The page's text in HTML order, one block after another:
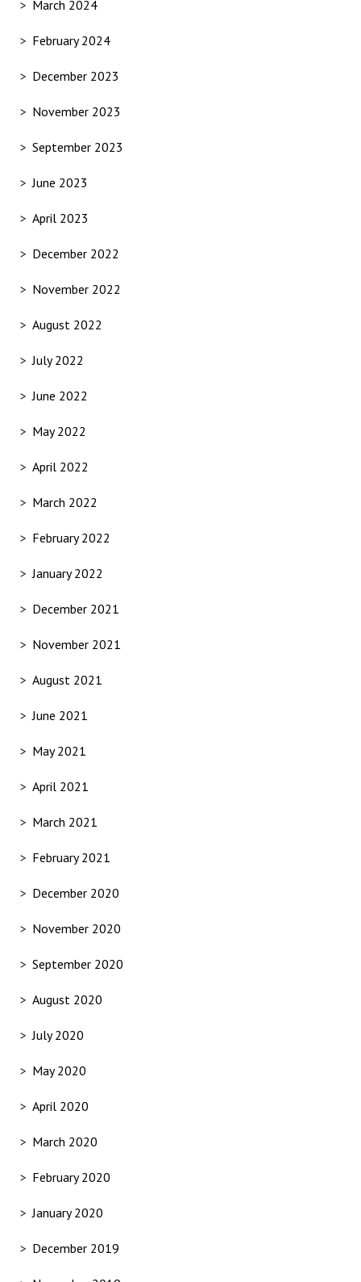
March 2024
February 2024
December 2023
November 2023
September 2023
June 2023
April 2023
December 2022
November 2022
August 2022
July 2022
June 2022
May 2022
April 2022
March 2022
February 2022
January 2022
December 2021
November 2021
August 2021
June 2021
May 2021
April 2021
March 2021
February 2021
December 2020
November 2020
September 2020
August 2020
July 2020
May 2020
April 2020
March 2020
February 2020
January 2020
December 2019